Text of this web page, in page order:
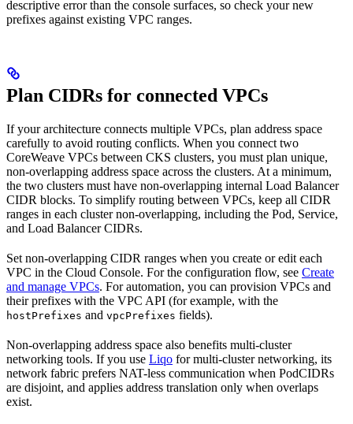
descriptive error than the console surfaces, so check your new
prefixes against existing VPC ranges.
Plan CIDRs for connected VPCs
If your architecture connects multiple VPCs, plan address space
carefully to avoid routing conflicts. When you connect two
CoreWeave VPCs between CKS clusters, you must plan unique,
non-overlapping address space across the clusters. At a minimum,
the two clusters must have non-overlapping internal Load Balancer
CIDR blocks. To simplify routing between VPCs, keep all CIDR
ranges in each cluster non-overlapping, including the Pod, Service,
and Load Balancer CIDRs.
Set non-overlapping CIDR ranges when you create or edit each
VPC in the Cloud Console. For the configuration flow, see Create
and manage VPCs. For automation, you can provision VPCs and
their prefixes with the VPC API (for example, with the
hostPrefixes and vpcPrefixes fields).
Non-overlapping address space also benefits multi-cluster
networking tools. If you use Liqo for multi-cluster networking, its
network fabric prefers NAT-less communication when PodCIDRs
are disjoint, and applies address translation only when overlaps
exist.